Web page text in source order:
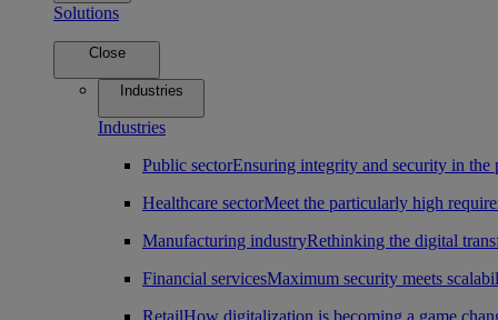
Solutions
Close
Industries
Industries
Public sectorEnsuring integrity and security in the
Healthcare sectorMeet the particularly high
Manufacturing industryRethinking the digital
Financial servicesMaximum security meets
RetailHow digitalization is becoming a game